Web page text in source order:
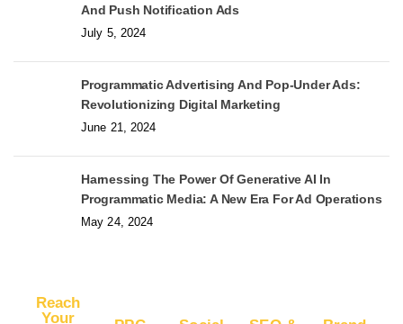
And Push Notification Ads
July 5, 2024
Programmatic Advertising And Pop-Under Ads:
Revolutionizing Digital Marketing
June 21, 2024
Harnessing The Power Of Generative AI In
Programmatic Media: A New Era For Ad Operations
May 24, 2024
Reach
Your